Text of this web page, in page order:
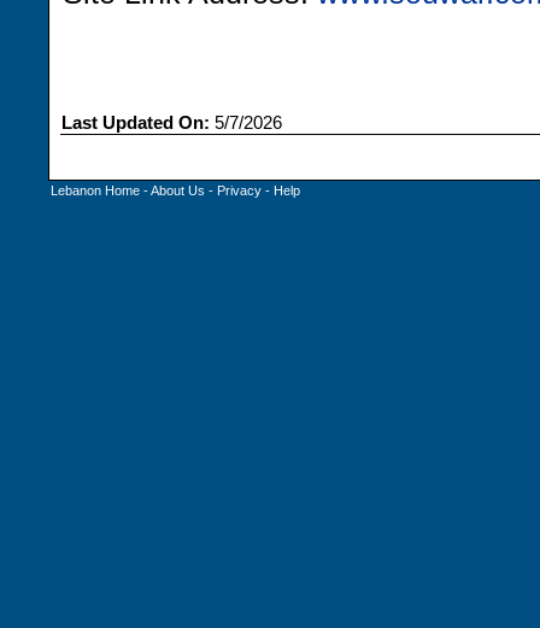
Last Updated On: 5/7/2026
Lebanon Home -About Us - Privacy - Help